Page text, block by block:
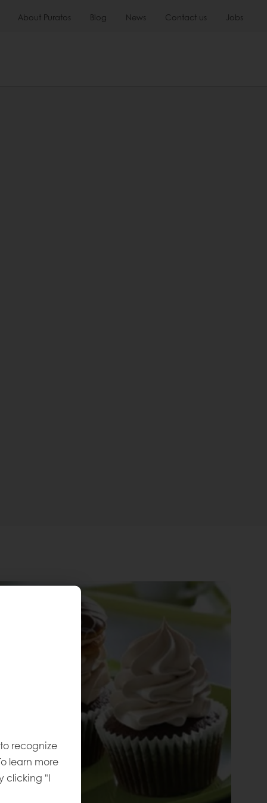
About Puratos Blog News Contact us Jobs
recognize
learn more
clicking "I